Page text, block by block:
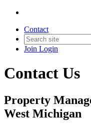
Contact
Join Login
Contact Us
Property
West Michigan